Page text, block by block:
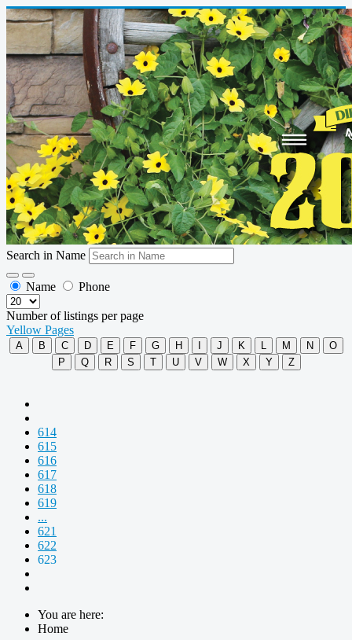
Search in Name
Name Phone
Number of listings per page
Yellow Pages
A B C D E F G H J K L M N
O
P
Q R S T U V W X Y Z
614
615
616
617
618
619
...
621
622
623
You are here:
Home